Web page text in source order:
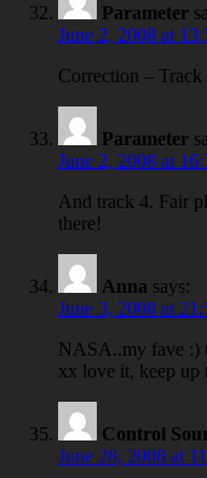
Parameter
June 2, 2008 at
Correction –
Parameter
June 2, 2008 at
And track 4. Fair
there!
Anna says:
June 3, 2008 at
NASA..my fave :)
xx love it, keep up
Control
June 28, 2008 at